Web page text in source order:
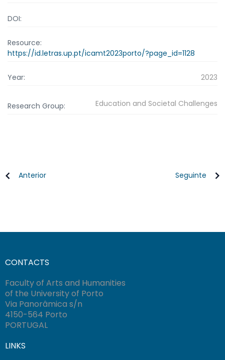
DOI:
Resource:
https://id.letras.up.pt/icamt2023porto/?page_id=1128
Year: 2023
Research Group: Education and Societal Challenges
Anterior Seguinte
CONTACTS
Faculty of Arts and Humanities
of the University of Porto
Via Panorâmica s/n
4150-564 Porto
PORTUGAL
LINKS